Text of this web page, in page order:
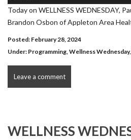
Player
Today on WELLNESS WEDNESDAY,
Brandon Osbon of Appleton Area
Posted: February 28, 2024
Under: Programming,Wellness Wednesday,
Leave a comment
WELLNESS